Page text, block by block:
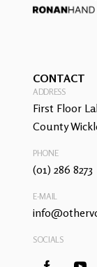
CONTACT
ADDRESS
First Floor
County
PHONE
(01) 286 8273
E-MAIL
SOCIALS